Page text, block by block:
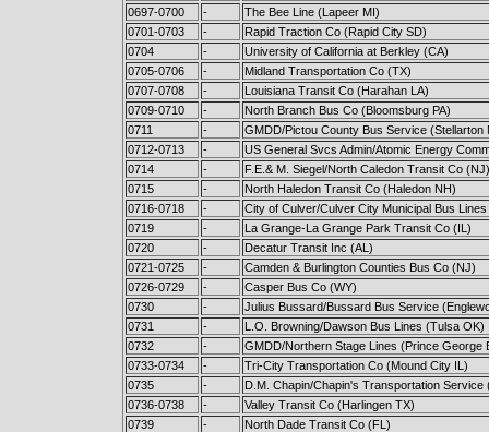
0697-0700
-
The Bee Line (Lapeer MI)
0701-0703
-
Rapid Traction Co (Rapid City SD)
0704
-
University of California at Berkley (CA)
0705-0706
-
Midland Transportation Co (TX)
0707-0708
-
Louisiana Transit Co (Harahan LA)
0709-0710
-
North Branch Bus Co (Bloomsburg PA)
0711
-
GMDD/Pictou County Bus Service (Stellarton
0712-0713
-
US General Svcs Admin/Atomic Energy
0714
-
F.E.& M. Siegel/North Caledon Transit Co (NJ)
0715
-
North Haledon Transit Co (Haledon NH)
0716-0718
-
City of Culver/Culver City Municipal Bus
0719
-
La Grange-La Grange Park Transit Co (IL)
0720
-
Decatur Transit Inc (AL)
0721-0725
-
Camden & Burlington Counties Bus Co (NJ)
0726-0729
-
Casper Bus Co (WY)
0730
-
Julius Bussard/Bussard Bus Service
0731
-
L.O. Browning/Dawson Bus Lines (Tulsa OK)
0732
-
GMDD/Northern Stage Lines (Prince George
0733-0734
-
Tri-City Transportation Co (Mound City IL)
0735
-
D.M. Chapin/Chapin's Transportation Service
0736-0738
-
Valley Transit Co (Harlingen TX)
0739
-
North Dade Transit Co (FL)